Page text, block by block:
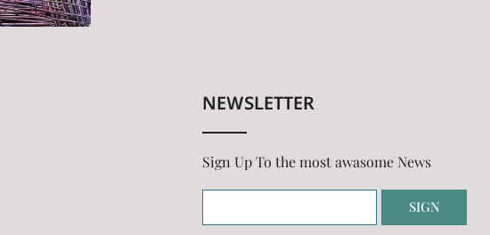
NEWSLETTER
Sign Up To the most awasome News
SIGN